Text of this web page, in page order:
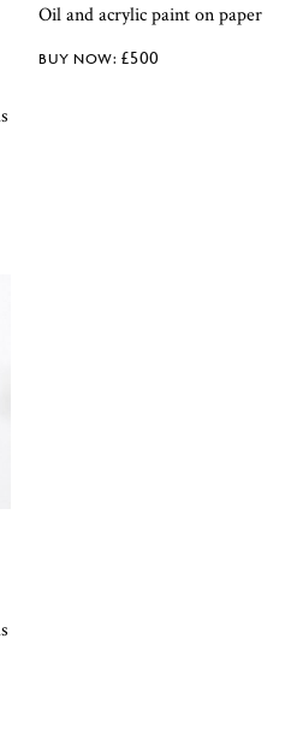
Oil and acrylic paint on paper
£500